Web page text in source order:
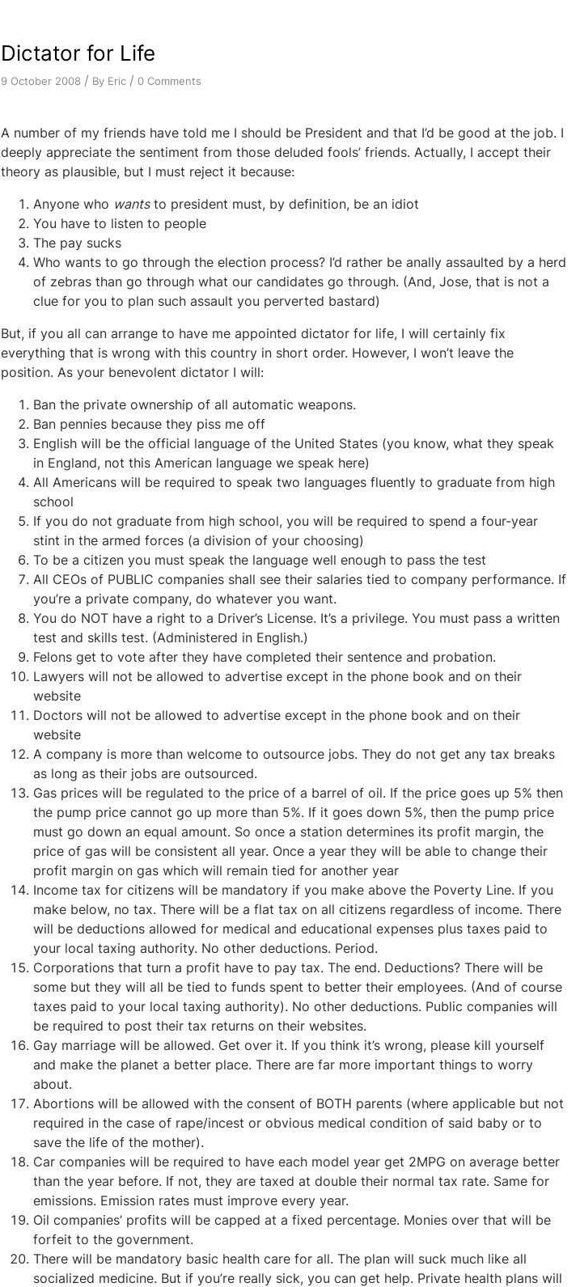
Dictator for Life
9 October 2008 / By Eric / 0 Comments
A number of my friends have told me I should be President and that I’d be good at the job. I
deeply appreciate the sentiment from those deluded fools’ friends. Actually, I accept their
theory as plausible, but I must reject it because:
Anyone who wantsto president must, by definition, be an idiot
You have to listen to people
The pay sucks
Who wants to go through the election process? I’d rather be anally assaulted by a herd
of zebras than go through what our candidates go through. (And, Jose, that is not a
clue for you to plan such assault you perverted bastard)
But, if you all can arrange to have me appointed dictator for life, I will certainly fix
everything that is wrong with this country in short order. However, I won’t leave the
position. As your benevolent dictator I will:
Ban the private ownership of all automatic weapons.
Ban pennies because they piss me off
English will be the official language of the United States (you know, what they speak
in England, not this American language we speak here)
All Americans will be required to speak two languages fluently to graduate from high
school
If you do not graduate from high school, you will be required to spend a four-year
stint in the armed forces (a division of your choosing)
To be a citizen you must speak the language well enough to pass the test
All CEOs of PUBLIC companies shall see their salaries tied to company performance. If
you’re a private company, do whatever you want.
You do NOT have a right to a Driver’s License. It’s a privilege. You must pass a written
test and skills test. (Administered in English.)
Felons get to vote after they have completed their sentence and probation.
Lawyers will not be allowed to advertise except in the phone book and on their
website
Doctors will not be allowed to advertise except in the phone book and on their
website
A company is more than welcome to outsource jobs. They do not get any tax breaks
as long as their jobs are outsourced.
Gas prices will be regulated to the price of a barrel of oil. If the price goes up 5% then
the pump price cannot go up more than 5%. If it goes down 5%, then the pump price
must go down an equal amount. So once a station determines its profit margin, the
price of gas will be consistent all year. Once a year they will be able to change their
profit margin on gas which will remain tied for another year
Income tax for citizens will be mandatory if you make above the Poverty Line. If you
make below, no tax. There will be a flat tax on all citizens regardless of income. There
will be deductions allowed for medical and educational expenses plus taxes paid to
your local taxing authority. No other deductions. Period.
Corporations that turn a profit have to pay tax. The end. Deductions? There will be
some but they will all be tied to funds spent to better their employees. (And of course
taxes paid to your local taxing authority). No other deductions. Public companies will
be required to post their tax returns on their websites.
Gay marriage will be allowed. Get over it. If you think it’s wrong, please kill yourself
and make the planet a better place. There are far more important things to worry
about.
Abortions will be allowed with the consent of BOTH parents (where applicable but not
required in the case of rape/incest or obvious medical condition of said baby or to
save the life of the mother).
Car companies will be required to have each model year get 2MPG on average better
than the year before. If not, they are taxed at double their normal tax rate. Same for
emissions. Emission rates must improve every year.
Oil companies’ profits will be capped at a fixed percentage. Monies over that will be
forfeit to the government.
There will be mandatory basic health care for all. The plan will suck much like all
socialized medicine. But if you’re really sick, you can get help. Private health plans will